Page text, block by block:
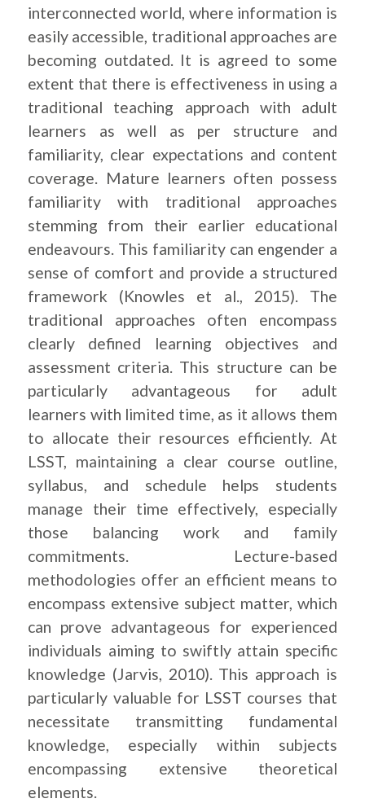
interconnected world, where information is
easily accessible, traditional approaches are
becoming outdated. It is agreed to some
extent that there is effectiveness in using a
traditional teaching approach with adult
learners as well as per structure and
familiarity, clear expectations and content
coverage. Mature learners often possess
familiarity with traditional approaches
stemming from their earlier educational
endeavours. This familiarity can engender a
sense of comfort and provide a structured
framework (Knowles et al., 2015). The
traditional approaches often encompass
clearly defined learning objectives and
assessment criteria. This structure can be
particularly advantageous for adult
learners with limited time, as it allows them
to allocate their resources efficiently. At
LSST, maintaining a clear course outline,
syllabus, and schedule helps students
manage their time effectively, especially
those balancing work and family
commitments. Lecture-based
methodologies offer an efficient means to
encompass extensive subject matter, which
can prove advantageous for experienced
individuals aiming to swiftly attain specific
knowledge (Jarvis, 2010). This approach is
particularly valuable for LSST courses that
necessitate transmitting fundamental
knowledge, especially within subjects
encompassing extensive theoretical
elements.